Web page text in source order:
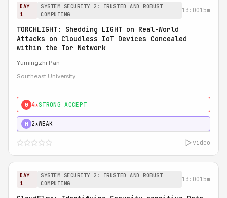
DAY
1
SYSTEM SECURITY 2: TRUSTED AND ROBUST
COMPUTING
13:0015m
TORCHLIGHT: Shedding LIGHT on Real-World
Attacks on Cloudless IoT Devices Concealed
within the Tor Network
Yumingzhi Pan
Southeast University
0 4★STRONG ACCEPT
H 2★WEAK
video
DAY
1
SYSTEM SECURITY 2: TRUSTED AND ROBUST
COMPUTING
13:0015m